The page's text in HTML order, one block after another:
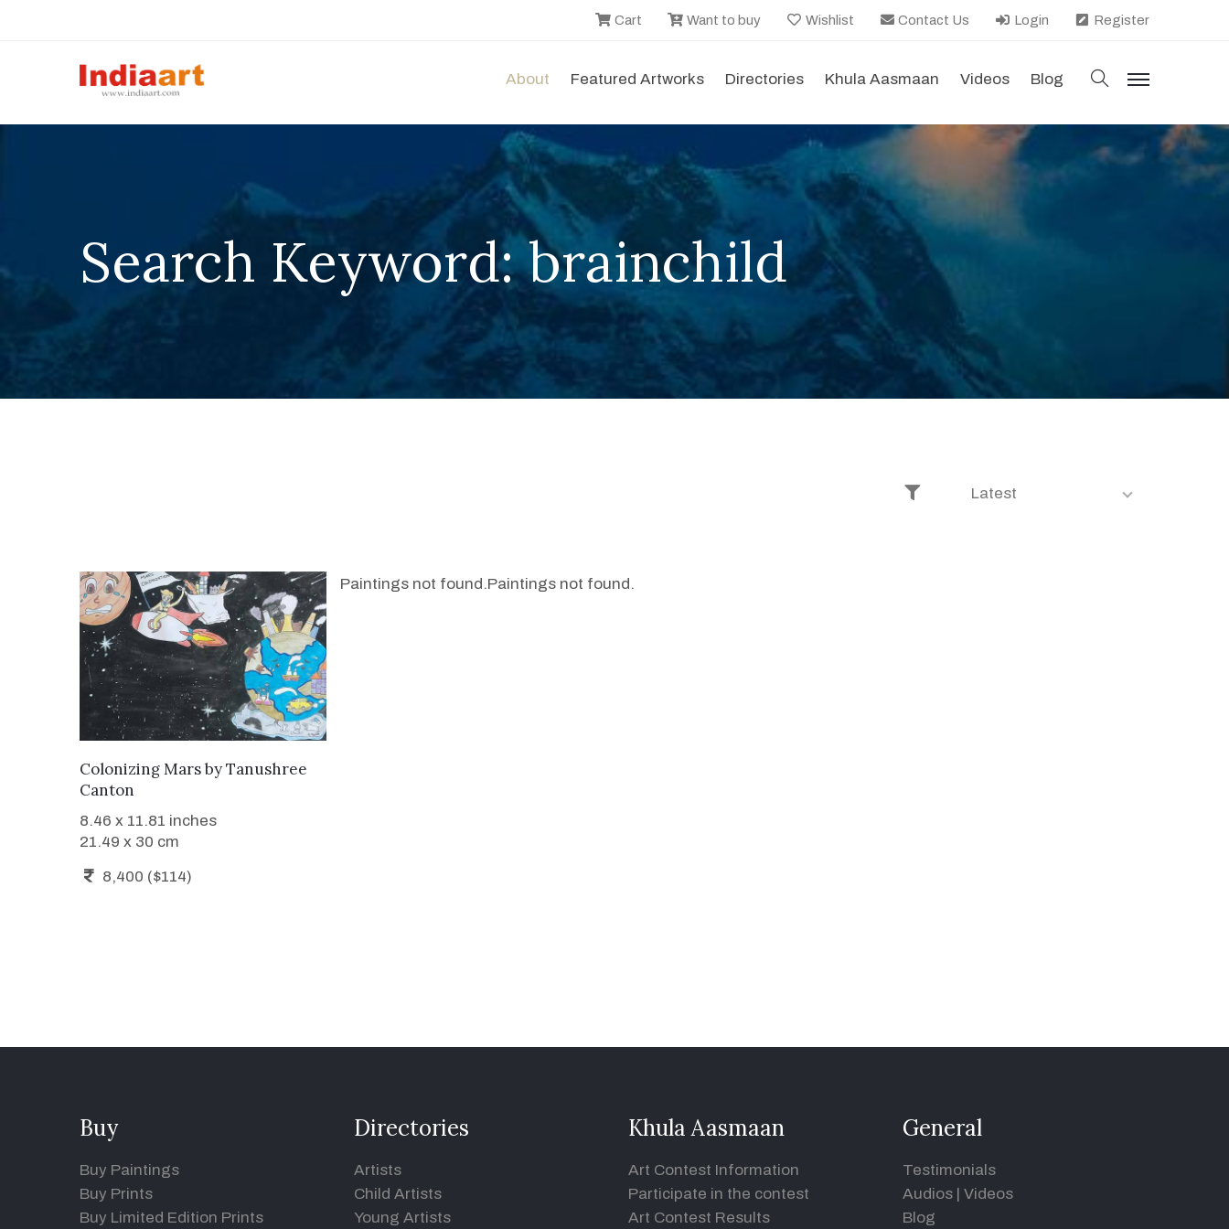
Cart Want to buy Wishlist Contact Us Login Register
About Featured Artworks Directories Khula Aasmaan Videos Blog search
menu
Search Keyword: brainchild
Latest
WANT TO BUY
Colonizing MarsbyTanushree
Canton
8.46 x 11.81 inches
21.49 x 30 cm
8,400 ($114)
Paintings not found.Paintings not found.
Buy
Buy Paintings
Buy Prints
Buy Limited Edition Prints
Directories
Artists
Child Artists
Young Artists
Khula Aasmaan
Art Contest Information
Participate in the contest
Art Contest Results
General
Testimonials
Audios | Videos
Blog